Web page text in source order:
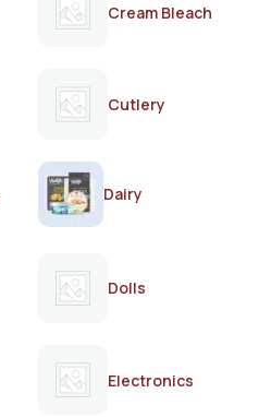
Cream Bleach
Cutlery
Dairy
Dolls
Electronics